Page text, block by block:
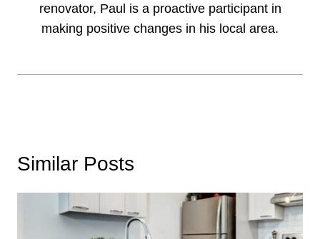
renovator, Paul is a proactive participant in
making positive changes in his local area.
Similar Posts